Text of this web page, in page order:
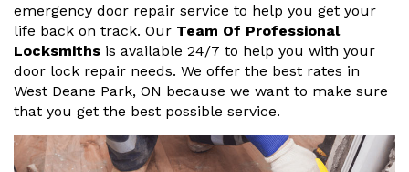
emergency door repair service to help you get your
life back on track. Our Team Of Professional
Locksmiths is available 24/7 to help you with your
door lock repair needs. We offer the best rates in
West Deane Park, ON because we want to make sure
that you get the best possible service.